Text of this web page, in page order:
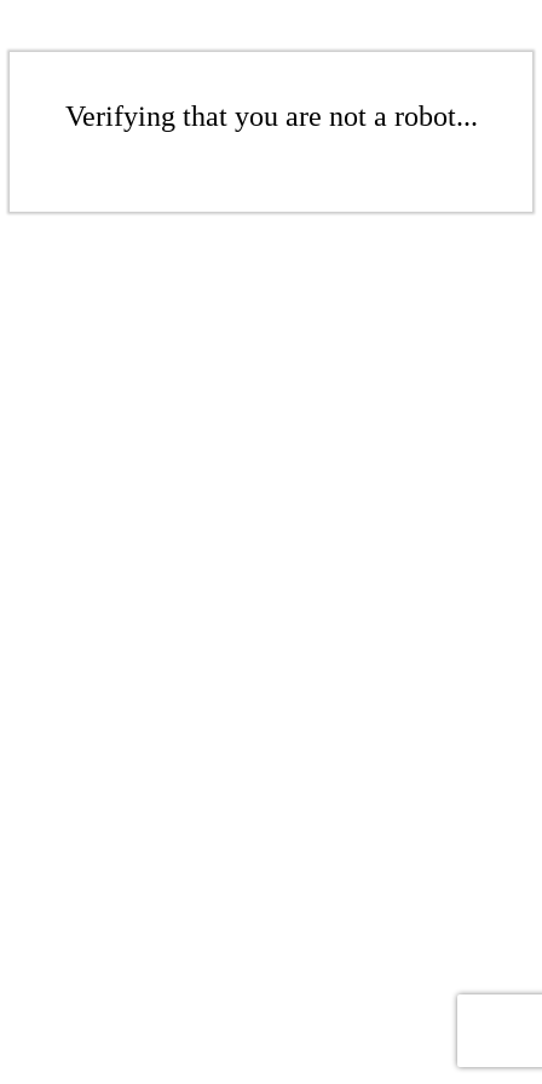
Verifying that you are not a robot...